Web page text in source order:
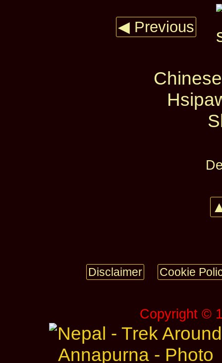
◀ Previous
Disclaimer Cookie
Copyright ©